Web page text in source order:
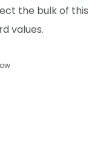
the bulk of this
values.